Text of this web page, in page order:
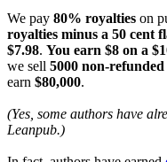
We pay 80% royalties on
royalties minus a 50 cent
$7.98. You earn $8 on a
we sell 5000 non-
earn $80,000.
(Yes, some authors have
Leanpub.)